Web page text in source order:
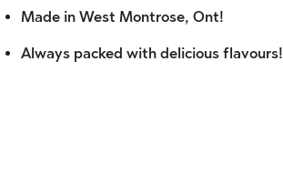
Made in West Montrose, Ont!
Always packed with delicious flavours!